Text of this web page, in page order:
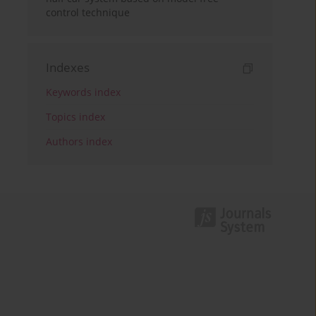
control technique
Indexes
Keywords index
Topics index
Authors index